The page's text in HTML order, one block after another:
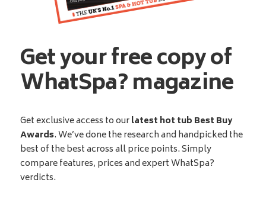
Get your free copy of
WhatSpa? magazine
Get exclusive access to ourlatest hot tub Best Buy
Awards. We’ve done the research and handpicked the
best of the best across all price points. Simply
compare features, prices and expert WhatSpa?
verdicts.